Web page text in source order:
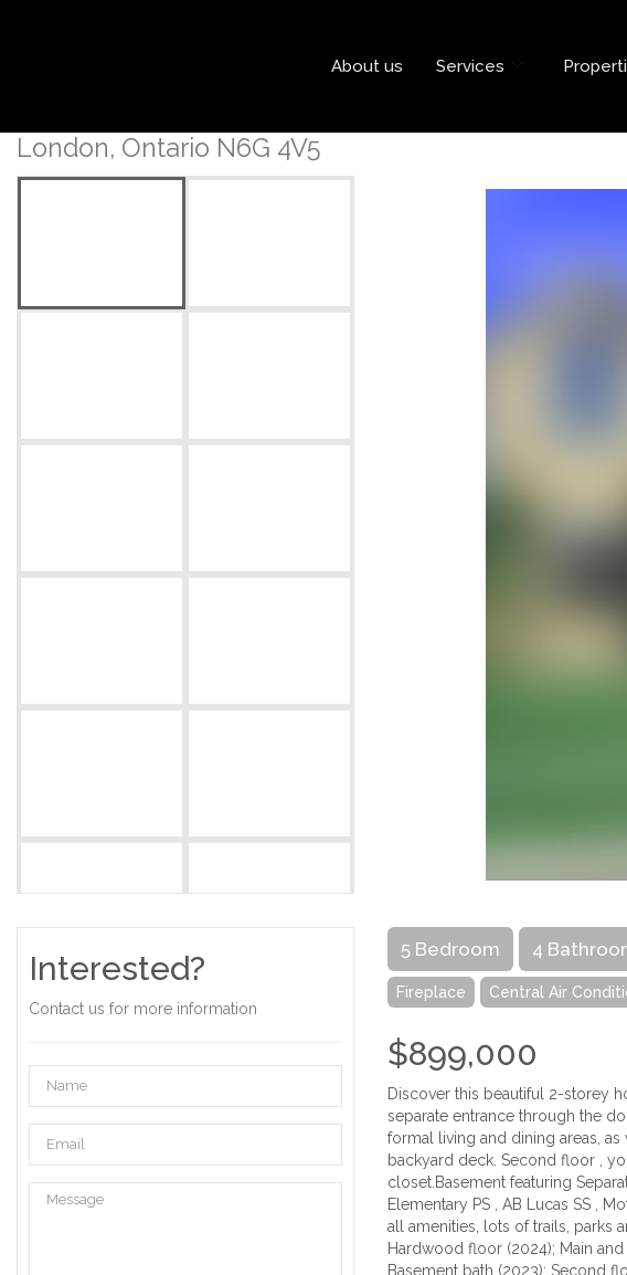
About us Services
London, Ontario N6G 4V5
Interested?
Contact us for more information
5 Bedroom 4
Fireplace Central Air
$899,000
Discover this beautiful 2-storey
separate entrance through the
formal living and dining areas,
backyard deck. Second floor ,
closet.Basement featuring
Elementary PS , AB Lucas SS ,
all amenities, lots of trails, parks
Hardwood floor (2024); Main
Basement bath (2023); Second